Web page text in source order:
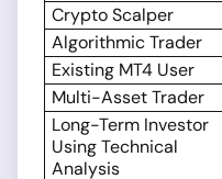
Crypto Scalper
Algorithmic Trader
Existing MT4 User
Multi-Asset Trader
Long-Term Investor
Using Technical
Analysis